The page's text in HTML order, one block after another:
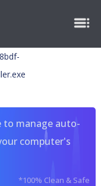
to manage auto-
computer's
*100% Clean & Safe